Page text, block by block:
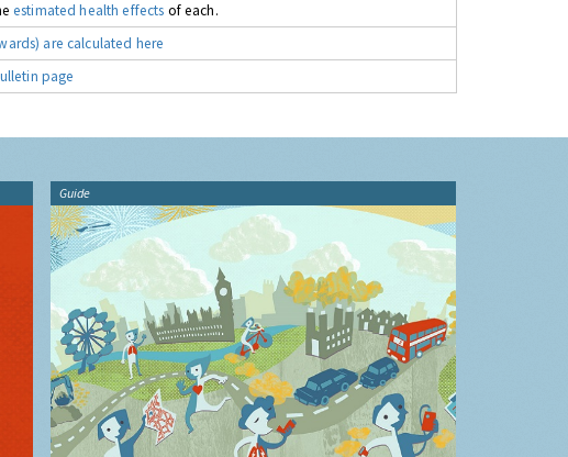
estimated health effects of each.
are calculated here
page
Guide